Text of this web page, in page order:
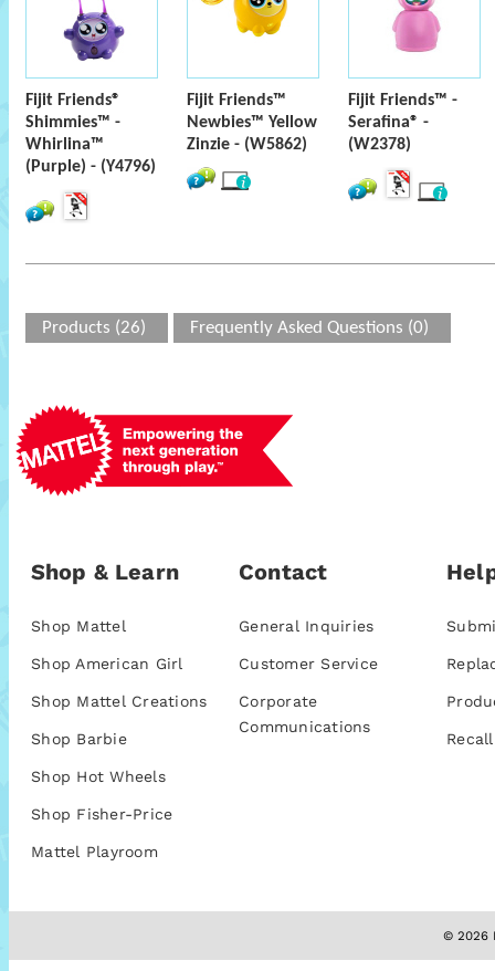
Fijit Friends®
Shimmies™ -
Whirlina™
(Purple) - (Y4796)
Fijit Friends™
Newbies™ Yellow
Zinzie - (W5862)
Fijit Friends™ -
Serafina® -
(W2378)
Products (26) Frequently Asked Questions (0)
Shop & Learn
Shop Mattel
Shop American Girl
Shop Mattel Creations
Shop Barbie
Shop Hot Wheels
Shop Fisher-Price
Mattel Playroom
Contact
General Inquiries
Customer Service
Corporate
Communications
© 2026